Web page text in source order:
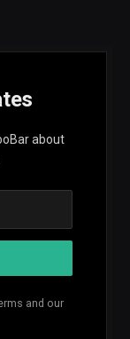
about
and our